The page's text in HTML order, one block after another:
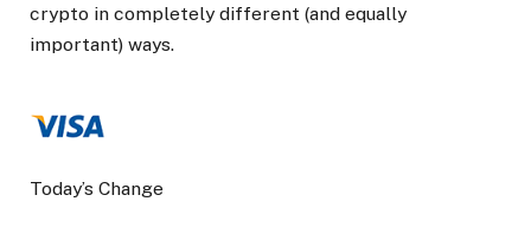
crypto in completely different (and equally
important) ways.
Today’s Change